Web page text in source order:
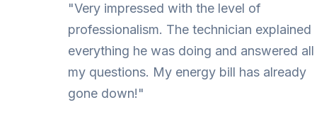
"Very impressed with the level of
professionalism. The technician explained
everything he was doing and answered all
my questions. My energy bill has already
gone down!"